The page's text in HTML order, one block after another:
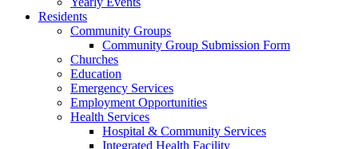
Residents
Community Groups
Community Group Submission Form
Churches
Education
Emergency Services
Employment Opportunities
Health Services
Hospital & Community Services
Integrated Health Facility